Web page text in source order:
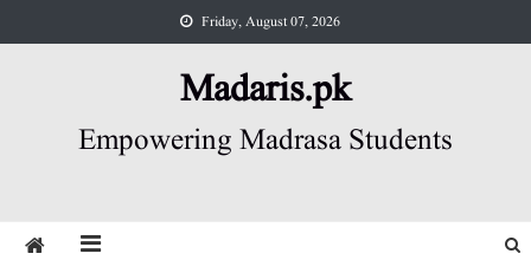
to
Friday, August 07, 2026
Madaris.pk
Empowering Madrasa Students